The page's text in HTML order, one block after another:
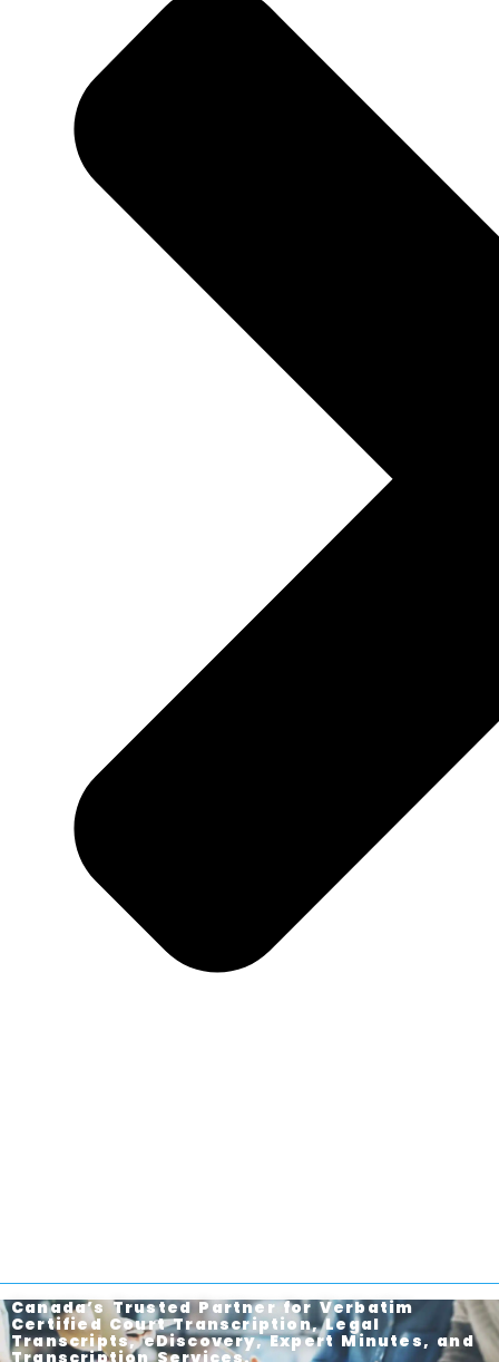
Canada’s Trusted Partner for Verbatim
Certified Court Transcription, Legal
Transcripts, eDiscovery, Expert Minutes, and
Transcription Services.